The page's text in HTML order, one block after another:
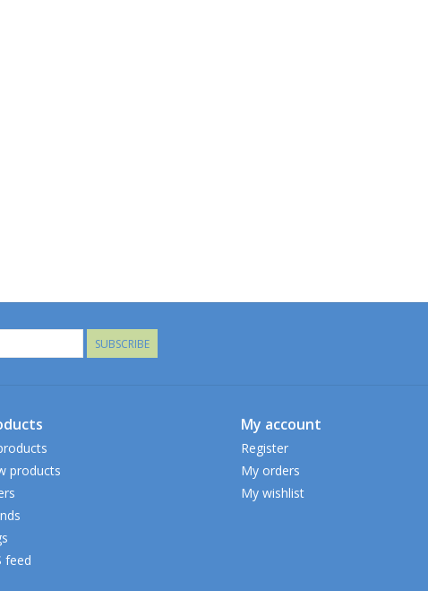
SUBSCRIBE
products
feed
My account
Register
My orders
My wishlist